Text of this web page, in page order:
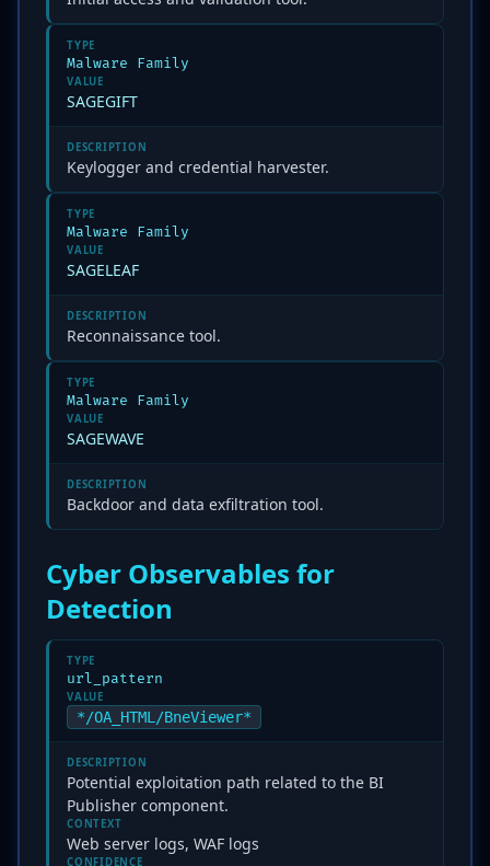
TYPE
Malware Family
VALUE
SAGEGIFT
DESCRIPTION
Keylogger and credential harvester.
TYPE
Malware Family
VALUE
SAGELEAF
DESCRIPTION
Reconnaissance tool.
TYPE
Malware Family
VALUE
SAGEWAVE
DESCRIPTION
Backdoor and data exfiltration tool.
Cyber Observables for
Detection
TYPE
url_pattern
VALUE
*/OA_HTML/BneViewer*
DESCRIPTION
Potential exploitation path related to the BI
Publisher component.
CONTEXT
Web server logs, WAF logs
CONFIDENCE